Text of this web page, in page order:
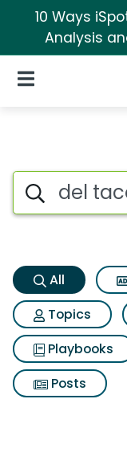
10 Ways
Analysis
Open Navigation
Del taco
Search iSpot
All
Topics
Playbooks
Posts